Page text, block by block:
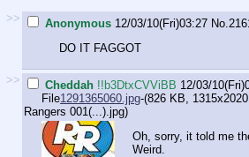
>> Anonymous 12/03/10(Fri)03:27 No.
DO IT FAGGOT
>> Cheddah !!b3DtxCVViBB 12/03/
File1291365060.jpg-(826 KB, 1315x2020,
Rangers 001(...).jpg)
Oh, sorry, it told me
Weird.